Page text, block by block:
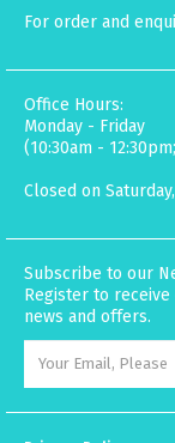
For order and
Office Hours:
Monday - Friday
(10:30am -
Closed on
Subscribe to our
Register to
news and offers.